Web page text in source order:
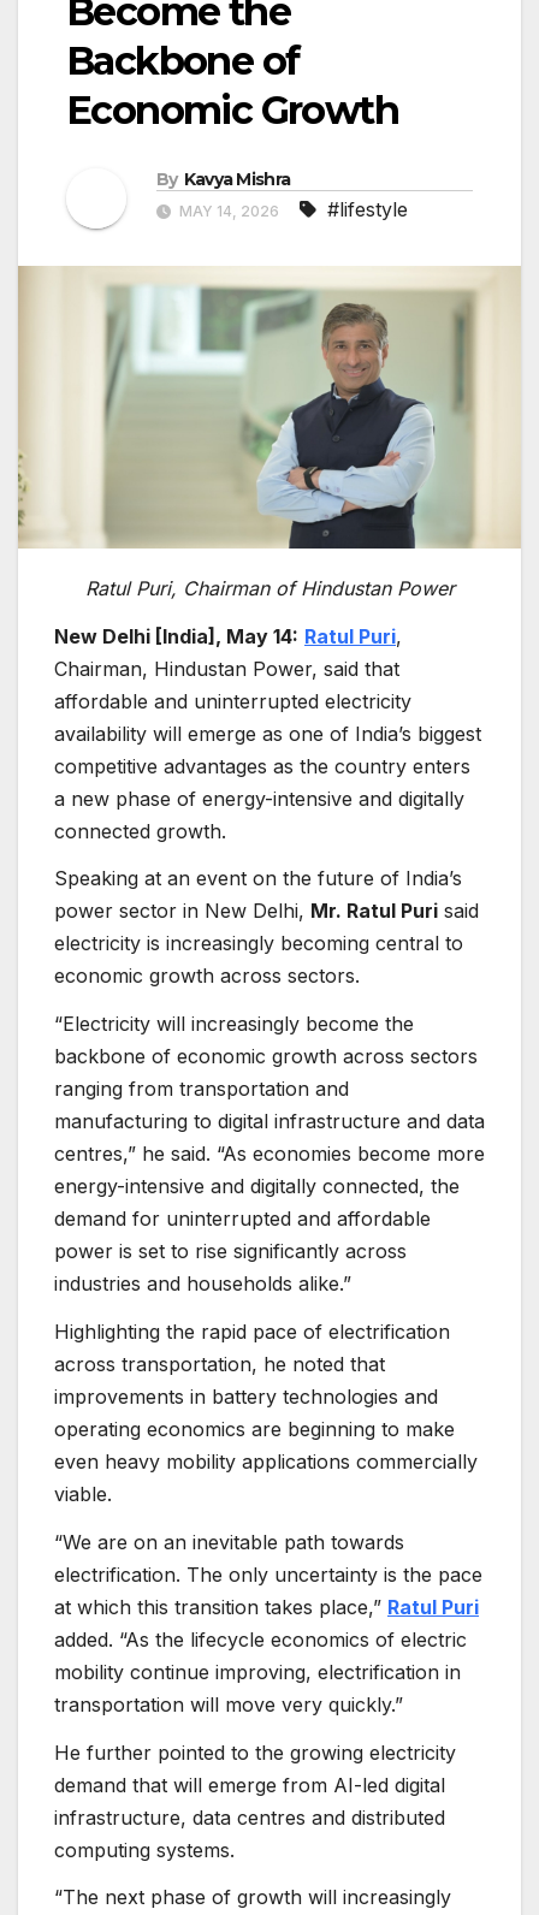
Become the
Backbone of
Economic Growth
By Kavya Mishra
MAY 14, 2026 #lifestyle
Ratul Puri, Chairman of Hindustan Power
New Delhi [India], May 14: Ratul Puri,
Chairman, Hindustan Power, said that
affordable and uninterrupted electricity
availability will emerge as one of India’s biggest
competitive advantages as the country enters
a new phase of energy-intensive and digitally
connected growth.
Speaking at an event on the future of India’s
power sector in New Delhi, Mr. Ratul Puri said
electricity is increasingly becoming central to
economic growth across sectors.
“Electricity will increasingly become the
backbone of economic growth across sectors
ranging from transportation and
manufacturing to digital infrastructure and data
centres,” he said. “As economies become more
energy-intensive and digitally connected, the
demand for uninterrupted and affordable
power is set to rise significantly across
industries and households alike.”
Highlighting the rapid pace of electrification
across transportation, he noted that
improvements in battery technologies and
operating economics are beginning to make
even heavy mobility applications commercially
viable.
“We are on an inevitable path towards
electrification. The only uncertainty is the pace
at which this transition takes place,” Ratul Puri
added. “As the lifecycle economics of electric
mobility continue improving, electrification in
transportation will move very quickly.”
He further pointed to the growing electricity
demand that will emerge from AI-led digital
infrastructure, data centres and distributed
computing systems.
“The next phase of growth will increasingly